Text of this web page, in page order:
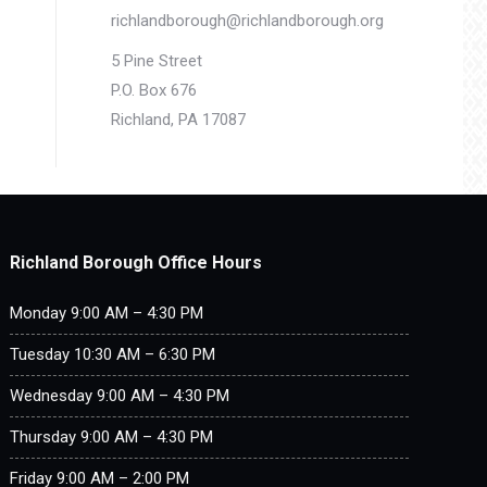
richlandborough@richlandborough.org
5 Pine Street
P.O. Box 676
Richland, PA 17087
Richland Borough Office Hours
Monday 9:00 AM – 4:30 PM
Tuesday 10:30 AM – 6:30 PM
Wednesday 9:00 AM – 4:30 PM
Thursday 9:00 AM – 4:30 PM
Friday 9:00 AM – 2:00 PM